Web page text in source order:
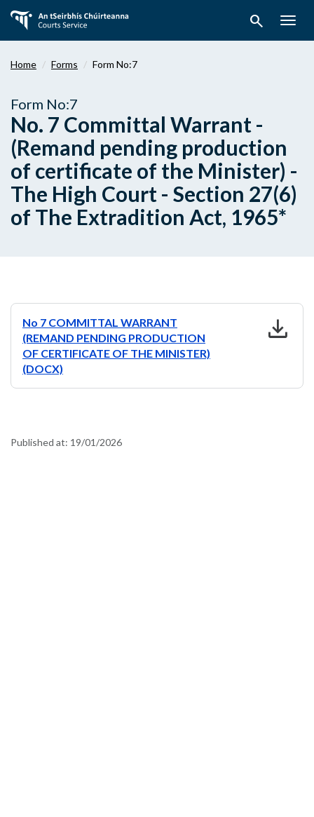
main
search
Home Forms Form No:7
Form No:7
No. 7 Committal Warrant -
(Remand pending production
of certificate of the Minister) -
The High Court - Section 27(6)
of The Extradition Act, 1965*
No 7 COMMITTAL WARRANT
(REMAND PENDING PRODUCTION
OF CERTIFICATE OF THE MINISTER)
(DOCX)
download
Published at: 19/01/2026